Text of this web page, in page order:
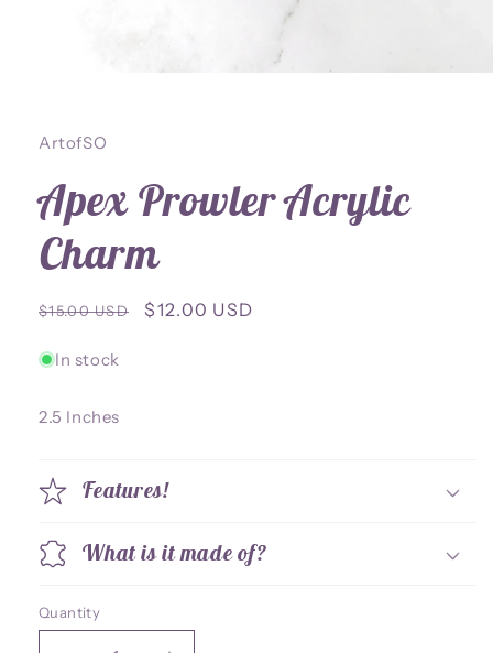
modal
ArtofSO
Apex Prowler Acrylic
Charm
Regular
$15.00 USD
Sale
$12.00 USD
In stock
2.5 Inches
Features!
What is it made of?
Quantity